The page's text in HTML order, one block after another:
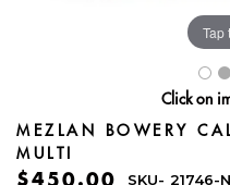
Tap
Click on
MEZLAN BOWERY
MULTI
$450.00 SKU- 21746-